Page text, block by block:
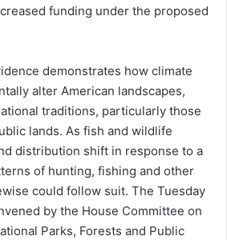
funding under the proposed
demonstrates how climate
alter American landscapes,
traditions, particularly those
lands. As fish and wildlife
distribution shift in response to a
of hunting, fishing and other
could follow suit. The Tuesday
by the House Committee on
Parks, Forests and Public